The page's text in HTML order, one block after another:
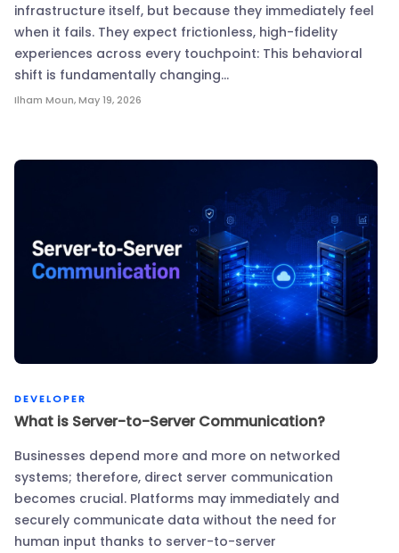
infrastructure itself, but because they immediately feel
when it fails. They expect frictionless, high-fidelity
experiences across every touchpoint: This behavioral
shift is fundamentally changing…
Ilham Moun,May 19, 2026
DEVELOPER
What is Server-to-Server Communication?
Businesses depend more and more on networked
systems; therefore, direct server communication
becomes crucial. Platforms may immediately and
securely communicate data without the need for
human input thanks to server-to-server